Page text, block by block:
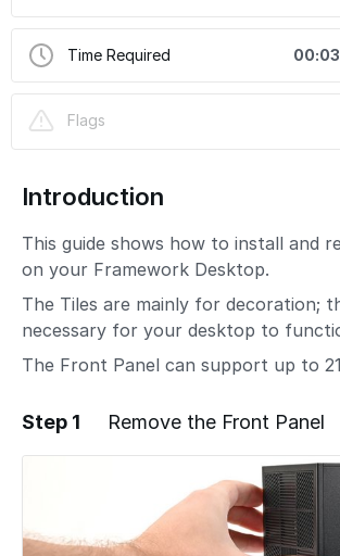
Time Required
Flags
Introduction
This guide shows how to install and
on your Framework Desktop.
The Tiles are mainly for decoration;
necessary for your desktop to
The Front Panel can support up to
Step 1 Remove the Front Panel